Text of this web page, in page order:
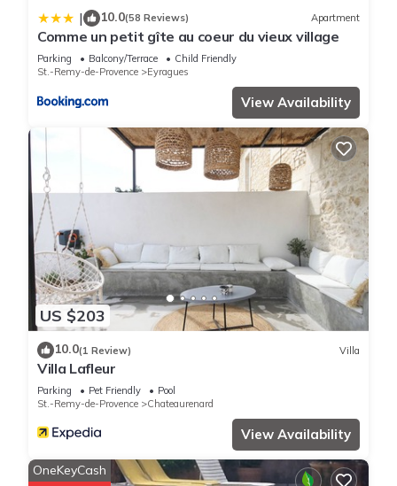
| 10.0(58 Reviews) Apartment
Comme un petit gîte au coeur du vieux village
Parking Balcony/Terrace
Child Friendly
St.-Remy-de-Provence
Eyragues
View Availability
US $203
10.0(1 Review) Villa
Villa Lafleur
Parking Pet Friendly
Pool
St.-Remy-de-Provence
Chateaurenard
View Availability
OneKeyCash